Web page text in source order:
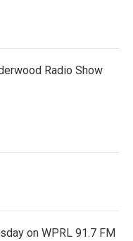
Radio Show
on WPRL 91.7 FM